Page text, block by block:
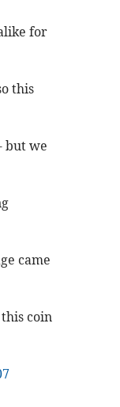
for
this
but we
came
coin